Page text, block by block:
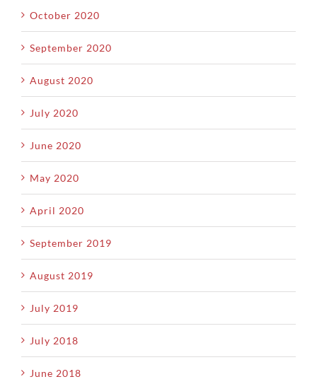
October 2020
September 2020
August 2020
July 2020
June 2020
May 2020
April 2020
September 2019
August 2019
July 2019
July 2018
June 2018